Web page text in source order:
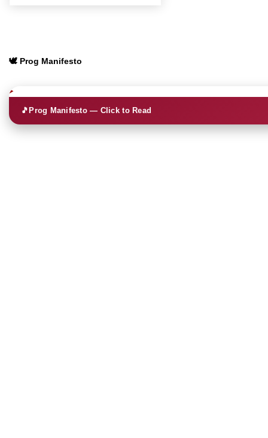
🕊️ Prog Manifesto
🎵Prog Manifesto — Click to Read